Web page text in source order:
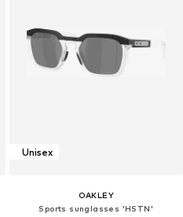
Unisex
OAKLEY
Sports sunglasses 'HSTN'